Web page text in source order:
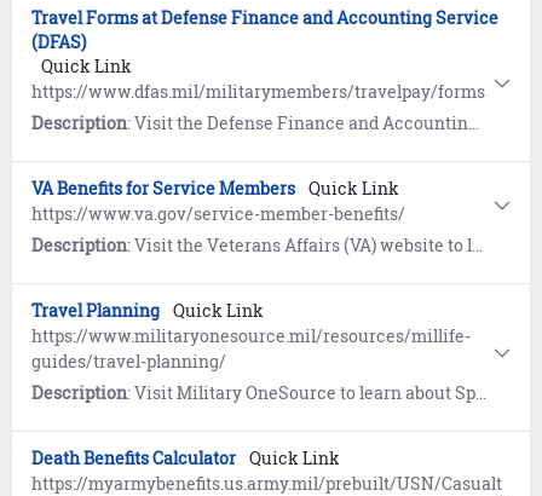
Travel Forms at Defense Finance and Accounting Service
(DFAS)
Quick Link
https://www.dfas.mil/militarymembers/travelpay/forms
Description: Visit the Defense Finance and Accounting Service (DFAS) website to view travel forms authorized for submission. Includes an interactive SmartVoucher to assist you in filling out a travel voucher.
VA Benefits for Service Members Quick Link
https://www.va.gov/service-member-benefits/
Description: Visit the Veterans Affairs (VA) website to learn about education, health, financial, and life insurance benefits for Service Members.
Travel Planning Quick Link
https://www.militaryonesource.mil/resources/millife-
guides/travel-planning/
Description: Visit Military OneSource to learn about Space-Available (Space-A) flights, TSA Precheck, and budgeting for personal travel.
Death Benefits Calculator Quick Link
https://myarmybenefits.us.army.mil/prebuilt/USN/Casualt